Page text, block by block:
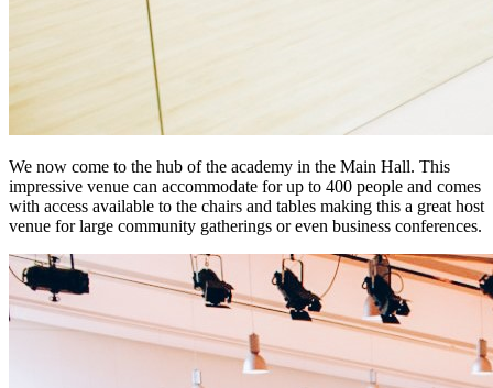
We now come to the hub of the academy in the Main Hall. This
impressive venue can accommodate for up to 400 people and comes
with access available to the chairs and tables making this a great host
venue for large community gatherings or even business conferences.